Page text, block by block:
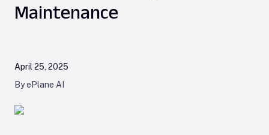
Maintenance
April 25, 2025
By ePlane AI